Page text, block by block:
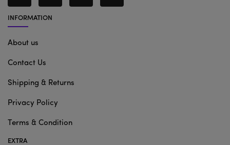
INFORMATION
About us
Contact Us
Shipping & Returns
Privacy Policy
Terms & Condition
EXTRA